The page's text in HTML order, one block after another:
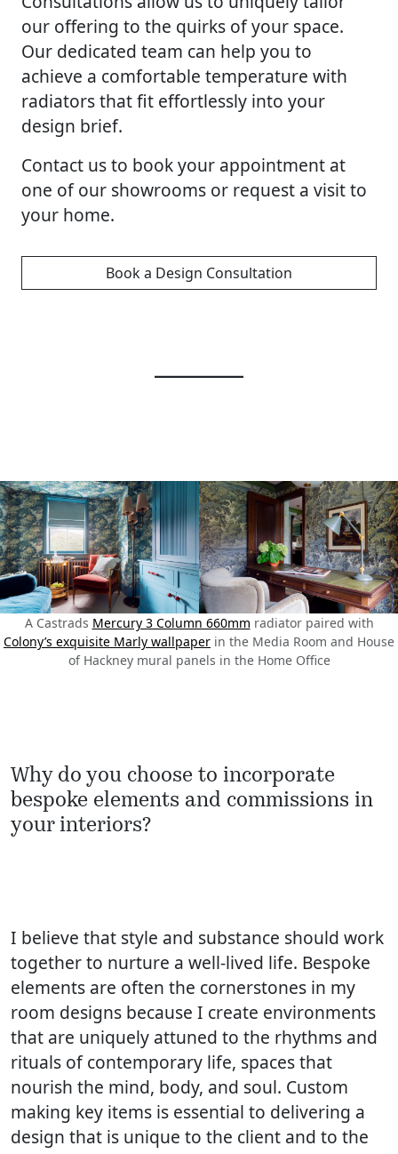
our offering to the quirks of your space.
Our dedicated team can help you to
achieve a comfortable temperature with
radiators that fit effortlessly into your
design brief.
Contact us to book your appointment at
one of our showrooms or request a visit to
your home.
Book a Design Consultation
A Castrads Mercury 3 Column 660mm radiator paired with
Colony’s exquisite Marly wallpaper in the Media Room and House
of Hackney mural panels in the Home Office
Why do you choose to incorporate
bespoke elements and commissions in
your interiors?
I believe that style and substance should work
together to nurture a well-lived life. Bespoke
elements are often the cornerstones in my
room designs because I create environments
that are uniquely attuned to the rhythms and
rituals of contemporary life, spaces that
nourish the mind, body, and soul. Custom
making key items is essential to delivering a
design that is unique to the client and to the